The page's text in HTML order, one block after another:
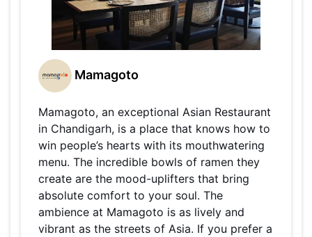
Mamagoto
Mamagoto, an exceptional Asian Restaurant
in Chandigarh, is a place that knows how to
win people’s hearts with its mouthwatering
menu. The incredible bowls of ramen they
create are the mood-uplifters that bring
absolute comfort to your soul. The
ambience at Mamagoto is as lively and
vibrant as the streets of Asia. If you prefer a